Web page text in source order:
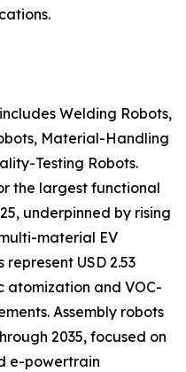
Welding Robots,
Material-Handling
Testing Robots.
the largest functional
underpinned by rising
material EV
USD 2.53
atomization and VOC-
Assembly robots
2035, focused on
e-powertrain